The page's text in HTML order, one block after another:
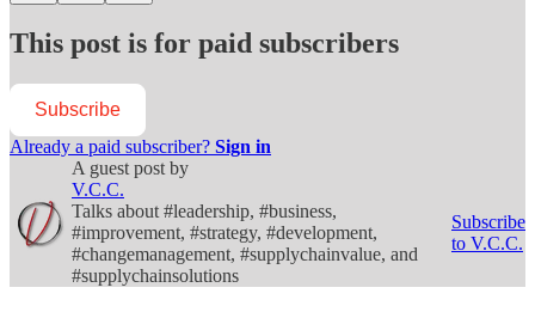
This post is for paid subscribers
Subscribe
Already a paid subscriber? Sign in
A guest post by
V.C.C.
Talks about #leadership, #business,
#improvement, #strategy, #development,
#changemanagement, #supplychainvalue, and
#supplychainsolutions
Subscribe
to V.C.C.